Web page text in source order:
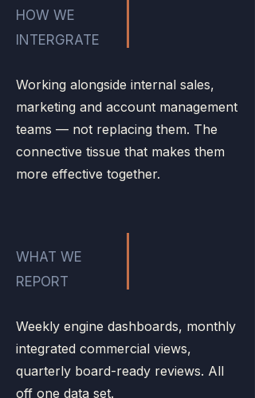
HOW WE
INTERGRATE
Working alongside internal sales,
marketing and account management
teams — not replacing them. The
connective tissue that makes them
more effective together.
WHAT WE
REPORT
Weekly engine dashboards, monthly
integrated commercial views,
quarterly board-ready reviews. All
off one data set.